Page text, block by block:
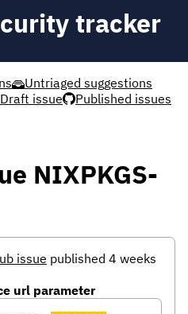
tracker
Untriaged suggestions
Draft issue Published issues
NIXPKGS-
issue published 4 weeks
url parameter